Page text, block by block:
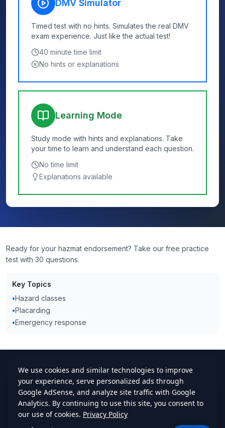
DMV Simulator
Timed test with no hints. Simulates the real DMV
exam experience. Just like the actual test!
40 minute time limit
No hints or explanations
Learning Mode
Study mode with hints and explanations. Take
your time to learn and understand each question.
No time limit
Explanations available
Ready for your hazmat endorsement? Take our free practice
test with 30 questions.
Key Topics
•Hazard classes
•Placarding
•Emergency response
cdlstudybuddy.com
Practice TestsELDTHandbookContact
Privacy•Terms